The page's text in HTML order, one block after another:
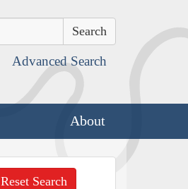
Advanced Search
About
Reset Search